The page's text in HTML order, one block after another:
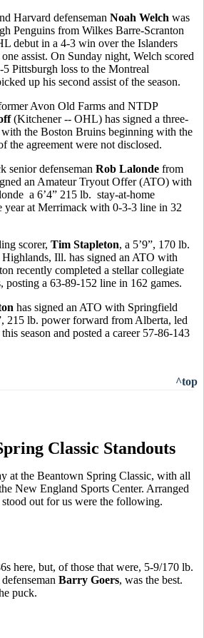
Harvard defenseman Noah Welch was
Penguins from Wilkes Barre-Scranton
debut in a 4-3 win over the Islanders
assist. On Sunday night, Welch scored
Pittsburgh loss to the Montreal
up his second assist of the season.
Avon Old Farms and NTDP
(Kitchener -- OHL) has signed a three-
the Boston Bruins beginning with the
the agreement were not disclosed.
senior defenseman Rob Lalonde from
an Amateur Tryout Offer (ATO) with
a 6’4” 215 lb. stay-at-home
year at Merrimack with 0-3-3 line in 32
scorer, Tim Stapleton, a 5’9”, 170 lb.
Ill. has signed an ATO with
recently completed a stellar collegiate
posting a 63-89-152 line in 162 games.
has signed an ATO with Springfield
215 lb. power forward from Alberta, led
season and posted a career 57-86-143
^top
Classic Standouts
at the Beantown Spring Classic, with all
New England Sports Center. Arranged
out for us were the following.
here, but, of those that were, 5-9/170 lb.
Barry Goers, was the best.
puck.